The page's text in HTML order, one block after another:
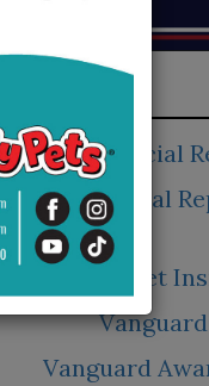
Special
Special
2026 Pet
Vanguard